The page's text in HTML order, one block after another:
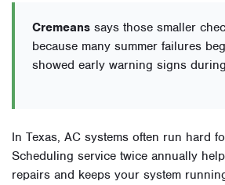
Cremeans says those smaller
because many summer failures
showed early warning signs
In Texas, AC systems often run hard
Scheduling service twice annually
repairs and keeps your system